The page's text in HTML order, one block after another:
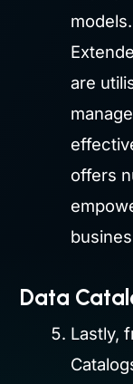
are
offers
Data
Lastly,